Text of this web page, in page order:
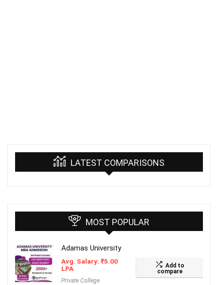
LATEST COMPARISONS
MOST POPULAR
Adamas University
Avg. Salary: ₹5.00
LPA
Private College
Add to
compare